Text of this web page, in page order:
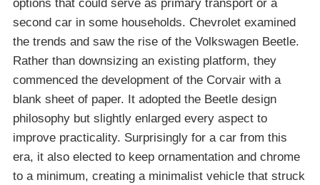
options that could serve as primary transport or a
second car in some households. Chevrolet examined
the trends and saw the rise of the Volkswagen Beetle.
Rather than downsizing an existing platform, they
commenced the development of the Corvair with a
blank sheet of paper. It adopted the Beetle design
philosophy but slightly enlarged every aspect to
improve practicality. Surprisingly for a car from this
era, it also elected to keep ornamentation and chrome
to a minimum, creating a minimalist vehicle that struck